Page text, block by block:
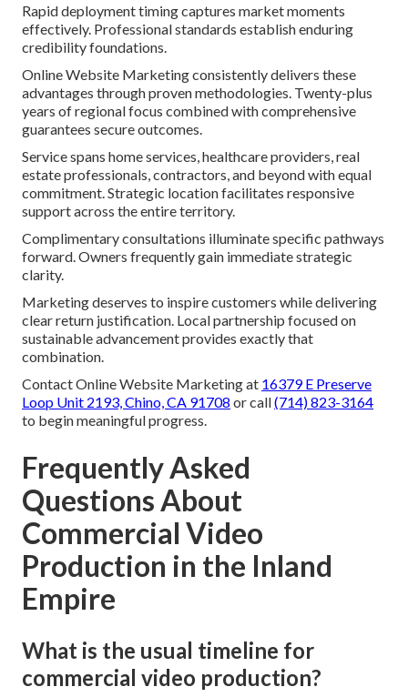
Rapid deployment timing captures market moments
effectively. Professional standards establish enduring
credibility foundations.
Online Website Marketing consistently delivers these
advantages through proven methodologies. Twenty-plus
years of regional focus combined with comprehensive
guarantees secure outcomes.
Service spans home services, healthcare providers, real
estate professionals, contractors, and beyond with equal
commitment. Strategic location facilitates responsive
support across the entire territory.
Complimentary consultations illuminate specific pathways
forward. Owners frequently gain immediate strategic
clarity.
Marketing deserves to inspire customers while delivering
clear return justification. Local partnership focused on
sustainable advancement provides exactly that
combination.
Contact Online Website Marketing at 16379 E Preserve
Loop Unit 2193, Chino, CA 91708 or call(714) 823-3164
to begin meaningful progress.
Frequently Asked
Questions About
Commercial Video
Production in the Inland
Empire
What is the usual timeline for
commercial video production?